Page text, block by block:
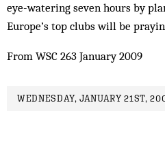
eye-watering seven hours by
Europe’s top clubs will be
From WSC 263 January 2009
WEDNESDAY, JANUARY 21ST,